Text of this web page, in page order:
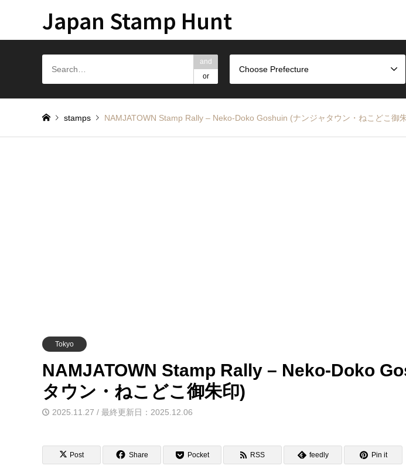
Japan Stamp Hunt
and
or
Choose Prefecture
stamps NAMJATOWN Stamp Rally – Neko-Doko Goshuin (ナンジャタウン・ねこどこ御
Tokyo
NAMJATOWN Stamp Rally – Neko-Doko
タウン・ねこどこ御朱印)
2025.11.27 / 最終更新日：2025.12.06
Post Share Pocket RSS feedly Pin it